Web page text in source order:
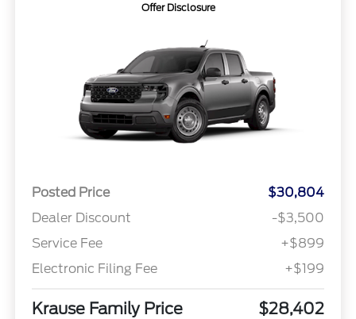
Offer Disclosure
Posted Price
$30,804
Dealer Discount
-$3,500
Service Fee
+$899
Electronic Filing Fee
+$199
Krause Family Price $28,402